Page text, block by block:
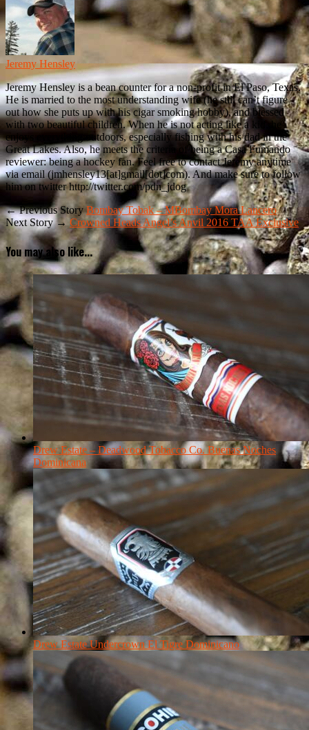
Jeremy Hensley
Jeremy Hensley is a bean counter for a non-profit in El Paso, Texas.
He is married to the most understanding wife (he still can’t figure
out how she puts up with his cigar smoking hobby), and blessed
with two beautiful children. When he is not acting like a kid, he
enjoys everything outdoors, especially fishing with his dad in the
Great Lakes. Also, he meets the criteria of being a Casa Fumando
reviewer: being a hockey fan. Feel free to contact Jeremy anytime
via email (jmhensley13[at]gmail[dot]com). And make sure to follow
him on twitter http://twitter.com/pdn_jdog
← Previous StoryBombay Tobak – MBombay Mora Lancero
Next Story → Crowned Heads Angel’s Anvil 2016 TAA Exclusive
You may also like...
Drew Estate – Deadwood Tobacco Co. Buenas Noches
Dominicana
Drew Estate Undercrown El Tigre Dominicano